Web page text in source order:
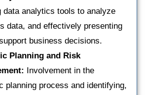
data analytics tools to analyze
data, and effectively presenting
business decisions.
Planning and Risk
Involvement in the
planning process and identifying,